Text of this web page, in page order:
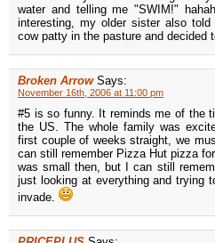
water and telling me "SWIM!"
interesting, my older sister also
cow patty in the pasture and decided
Broken Arrow Says:
November 16th, 2006 at 11:00 pm
#5 is so funny. It reminds me of the
the US. The whole family was
first couple of weeks straight, we
can still remember Pizza Hut pizza
was small then, but I can still
just looking at everything and trying
invade.